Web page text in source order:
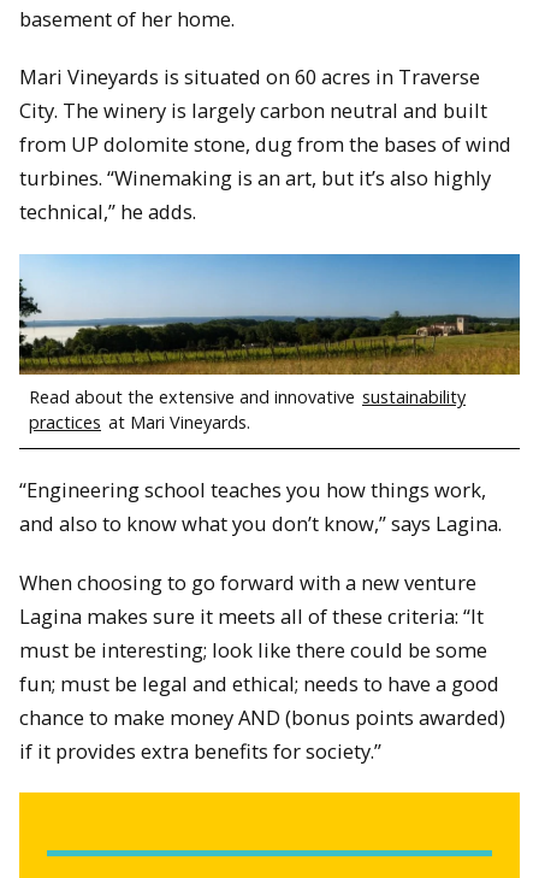
basement of her home.
Mari Vineyards is situated on 60 acres in Traverse
City. The winery is largely carbon neutral and built
from UP dolomite stone, dug from the bases of wind
turbines. “Winemaking is an art, but it’s also highly
technical,” he adds.
Read about the extensive and innovative sustainability
practices at Mari Vineyards.
“Engineering school teaches you how things work,
and also to know what you don’t know,” says Lagina.
When choosing to go forward with a new venture
Lagina makes sure it meets all of these criteria: “It
must be interesting; look like there could be some
fun; must be legal and ethical; needs to have a good
chance to make money AND (bonus points awarded)
if it provides extra benefits for society.”